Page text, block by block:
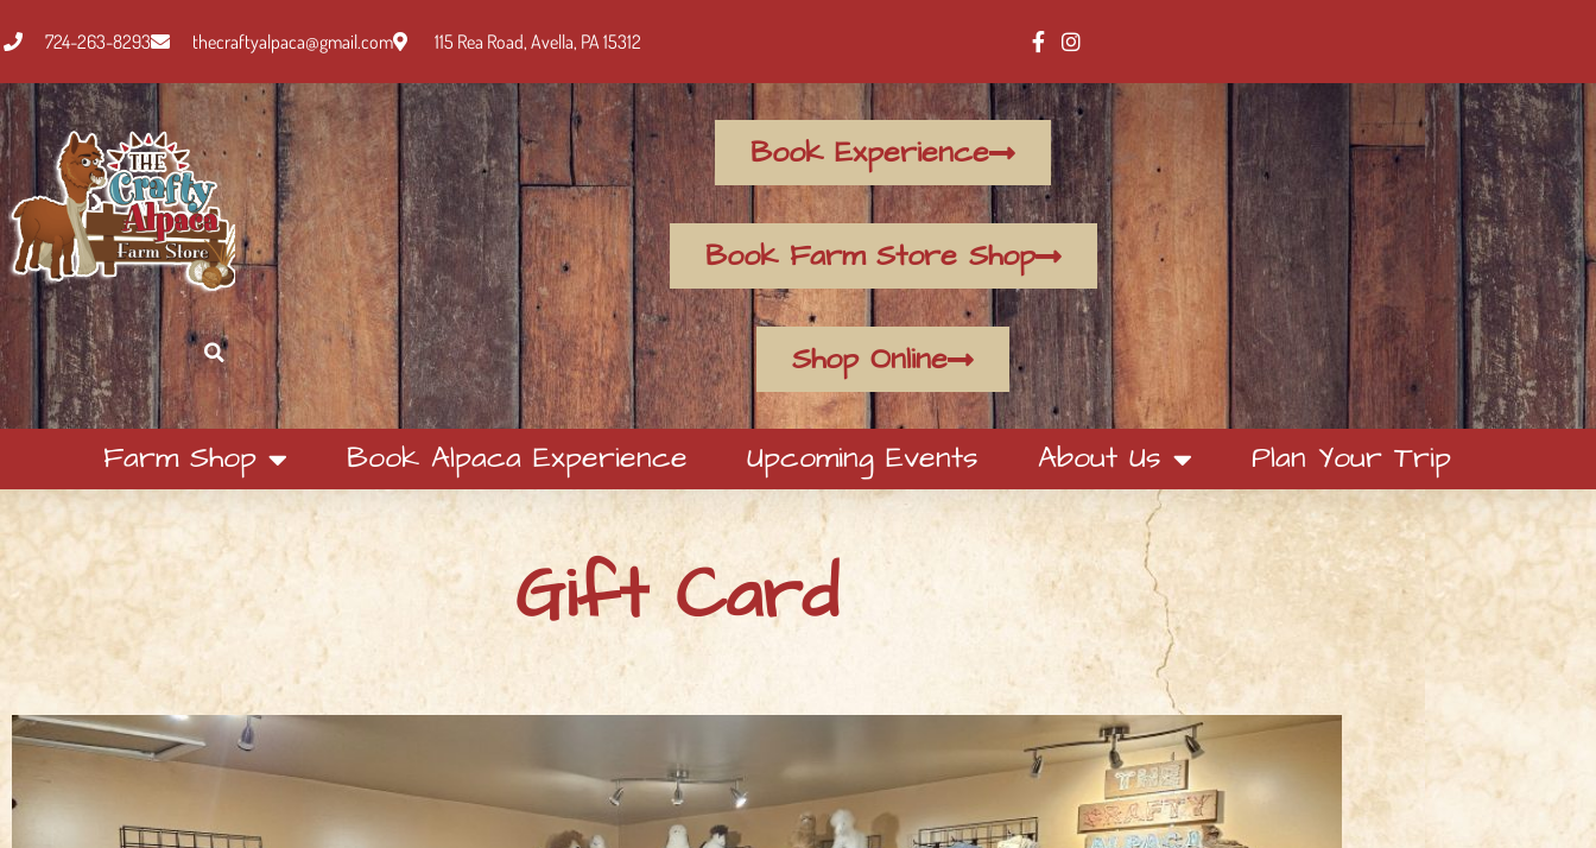
724-263-8293 thecraftyalpaca@gmail.com 115 Rea Road, Avella, PA 15312
Book Experience
Book Farm Store Shop
Shop Online
Farm Shop Book Alpaca Experience Upcoming Events About Us Plan Your Trip
Gift Card